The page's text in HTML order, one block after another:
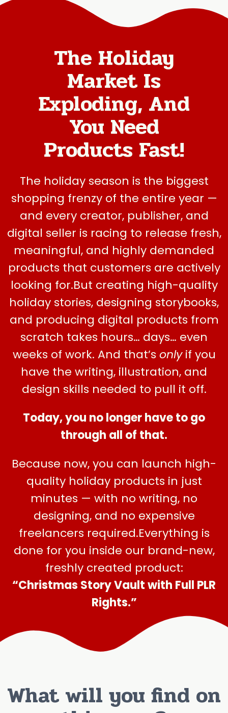
The Holiday
Market Is
Exploding, And
You Need
Products Fast!
The holiday season is the biggest
shopping frenzy of the entire year —
and every creator, publisher, and
digital seller is racing to release fresh,
meaningful, and highly demanded
products that customers are actively
looking for.But creating high-quality
holiday stories, designing storybooks,
and producing digital products from
scratch takes hours… days… even
weeks of work. And that’s onlyif you
have the writing, illustration, and
design skills needed to pull it off.
Today, you no longer have to go
through all of that.
Because now, you can launch high-
quality holiday products in just
minutes — with no writing, no
designing, and no expensive
freelancers required.Everything is
done for you inside our brand-new,
freshly created product:
“Christmas Story Vault with Full PLR
Rights.”
What will you find on